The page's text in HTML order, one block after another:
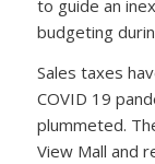
to guide an
budgeting
Sales taxes
COVID 19
plummeted.
View Mall and